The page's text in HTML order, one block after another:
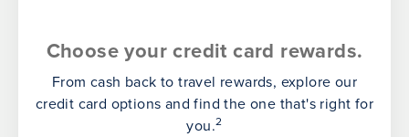
Choose your credit card rewards.
From cash back to travel rewards, explore our
credit card options and find the one that's right for
you.2